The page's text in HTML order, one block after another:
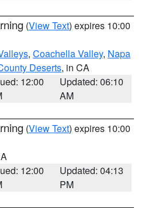
(View Text) expires 10:00
, Coachella Valley, Napa
Deserts, in CA
12:00
Updated: 06:10
AM
(View Text) expires 10:00
12:00
Updated: 04:13
PM